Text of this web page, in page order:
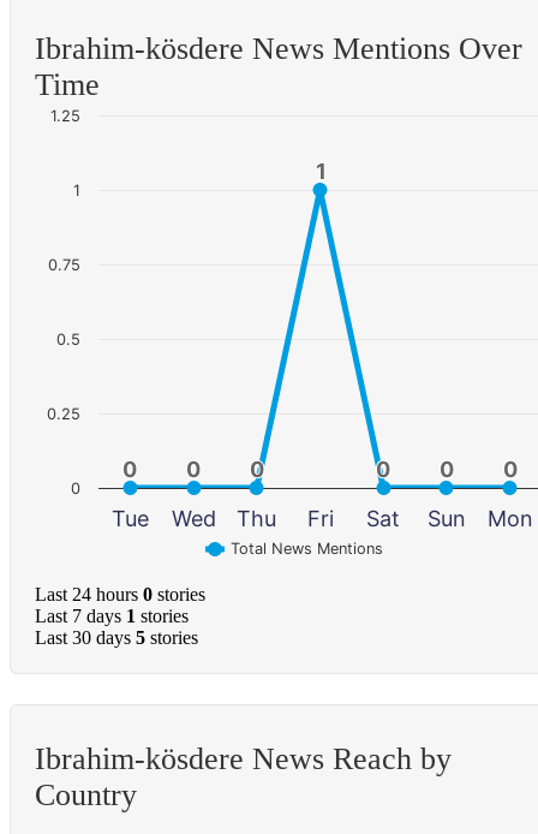
Ibrahim-kösdere News Mentions Over
Time
0
0 0
0 0
0
1
1
0
0 0
0 0
0
Total News Mentions
Tue Wed Thu Fri Sat Sun Mon
0
0.25
0.5
0.75
1
1.25
Last 24 hours 0 stories
Last 7 days 1 stories
Last 30 days 5 stories
Ibrahim-kösdere News Reach by
Country